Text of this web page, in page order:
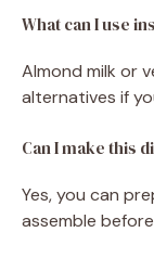
What can I use
Almond milk or
alternatives if
Can I make this
Yes, you can
assemble